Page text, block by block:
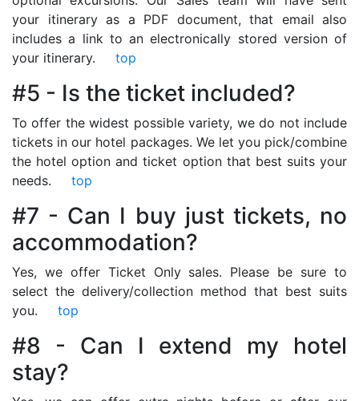
your itinerary as a PDF document, that email also
includes a link to an electronically stored version of
your itinerary. top
#5 - Is the ticket included?
To offer the widest possible variety, we do not include
tickets in our hotel packages. We let you pick/combine
the hotel option and ticket option that best suits your
needs. top
#7 - Can I buy just tickets, no
accommodation?
Yes, we offer Ticket Only sales. Please be sure to
select the delivery/collection method that best suits
you. top
#8 - Can I extend my hotel
stay?